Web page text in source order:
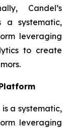
Candel’s
a systematic,
leveraging
to create
a systematic,
leveraging